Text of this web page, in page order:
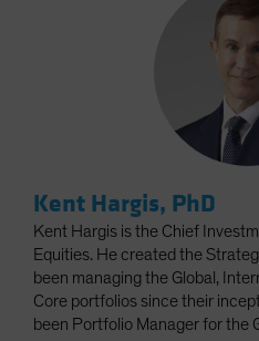
Kent Hargis, PhD
Kent Hargis is the Chief
Equities. He created the
been managing the Global,
Core portfolios since their
been Portfolio Manager for the